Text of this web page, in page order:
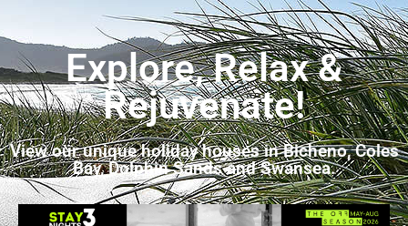
Explore, Relax &
Rejuvenate!
View our unique holiday houses in Bicheno, Coles
Bay, Dolphin Sands and Swansea.